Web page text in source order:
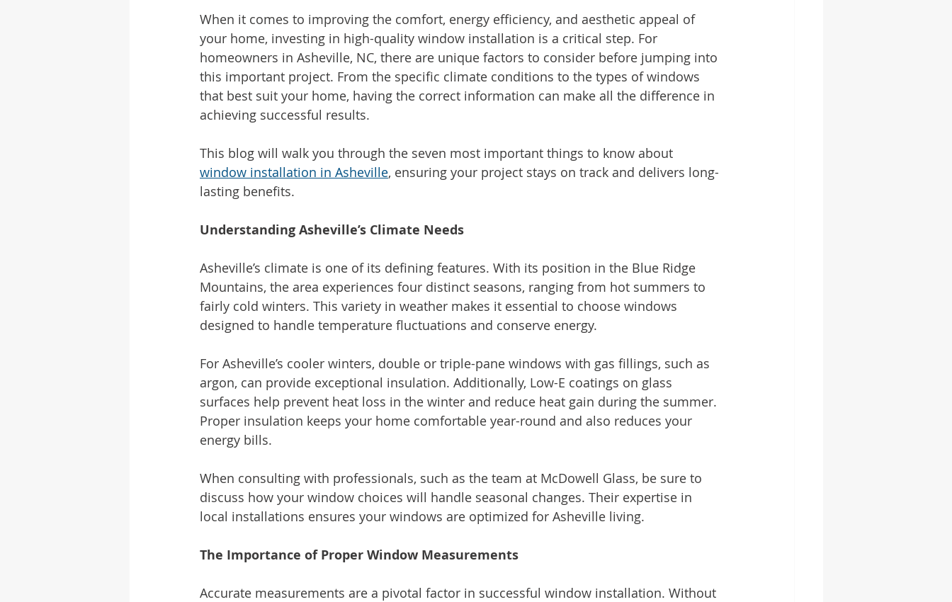
When it comes to improving the comfort, energy efficiency, and aesthetic appeal of
your home, investing in high-quality window installation is a critical step. For
homeowners in Asheville, NC, there are unique factors to consider before jumping into
this important project. From the specific climate conditions to the types of windows
that best suit your home, having the correct information can make all the difference in
achieving successful results.
This blog will walk you through the seven most important things to know about
window installation in Asheville, ensuring your project stays on track and delivers long-
lasting benefits.
Understanding Asheville’s Climate Needs
Asheville’s climate is one of its defining features. With its position in the Blue Ridge
Mountains, the area experiences four distinct seasons, ranging from hot summers to
fairly cold winters. This variety in weather makes it essential to choose windows
designed to handle temperature fluctuations and conserve energy.
For Asheville’s cooler winters, double or triple-pane windows with gas fillings, such as
argon, can provide exceptional insulation. Additionally, Low-E coatings on glass
surfaces help prevent heat loss in the winter and reduce heat gain during the summer.
Proper insulation keeps your home comfortable year-round and also reduces your
energy bills.
When consulting with professionals, such as the team at McDowell Glass, be sure to
discuss how your window choices will handle seasonal changes. Their expertise in
local installations ensures your windows are optimized for Asheville living.
The Importance of Proper Window Measurements
Accurate measurements are a pivotal factor in successful window installation. Without